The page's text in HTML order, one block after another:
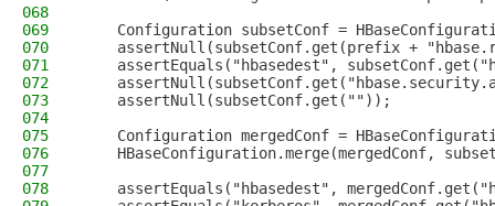
068
069
Configuration subsetConf =
070
assertNull(subsetConf.get(prefix +
071
assertEquals("hbasedest",
072
073
    assertNull(subsetConf.get(""));
074
075
Configuration mergedConf =
076
HBaseConfiguration.merge(mergedConf,
077
078
assertEquals("hbasedest",